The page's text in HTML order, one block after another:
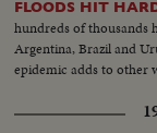
FLOODS HIT
hundreds of thousands
Argentina, Brazil and
epidemic adds to other